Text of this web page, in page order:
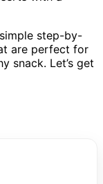
step-by-
are perfect for
snack. Let’s get